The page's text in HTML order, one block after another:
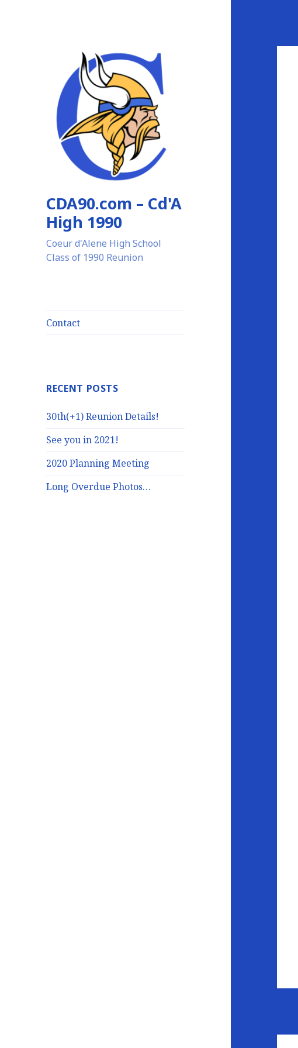
CDA90.com – Cd'A
High 1990
Coeur d'Alene High School
Class of 1990 Reunion
Contact
RECENT POSTS
30th(+1) Reunion Details!
See you in 2021!
2020 Planning Meeting
Long Overdue Photos…